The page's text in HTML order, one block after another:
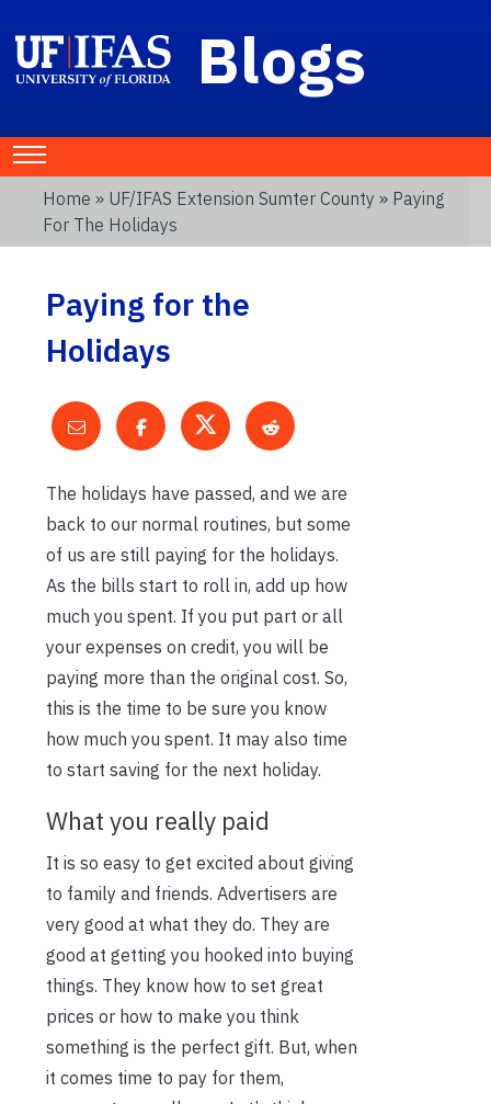
Blogs
Home » UF/IFAS Extension Sumter County » Paying
For The Holidays
Paying for the
Holidays
The holidays have passed, and we are
back to our normal routines, but some
of us are still paying for the holidays.
As the bills start to roll in, add up how
much you spent. If you put part or all
your expenses on credit, you will be
paying more than the original cost. So,
this is the time to be sure you know
how much you spent. It may also time
to start saving for the next holiday.
What you really paid
It is so easy to get excited about giving
to family and friends. Advertisers are
very good at what they do. They are
good at getting you hooked into buying
things. They know how to set great
prices or how to make you think
something is the perfect gift. But, when
it comes time to pay for them,